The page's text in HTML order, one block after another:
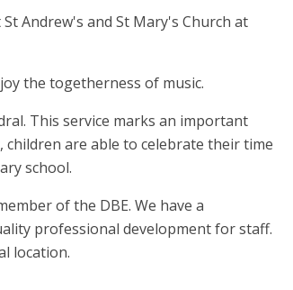
Andrew's and St Mary's Church at
the togetherness of music.
This service marks an important
are able to celebrate their time
school.
of the DBE. We have a
professional development for staff.
location.